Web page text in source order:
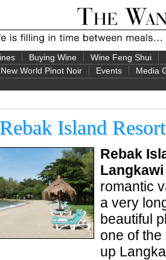
Buying Wine Wine Feng Shui
New World Pinot Noir Events Media
Island Resort
Rebak
romantic
a very
beautiful
one of
up